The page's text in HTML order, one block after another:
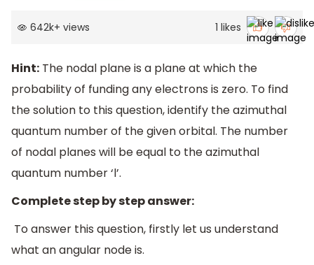
642k+ views 1 likes
Hint: The nodal plane is a plane at which the
probability of funding any electrons is zero. To find
the solution to this question, identify the azimuthal
quantum number of the given orbital. The number
of nodal planes will be equal to the azimuthal
quantum number ‘l’.
Complete step by step answer:
To answer this question, firstly let us understand
what an angular node is.